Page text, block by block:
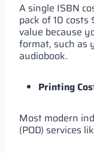
A single ISBN
pack of 10
value because
format, such as
audiobook.
Printing
Most modern
(POD) services